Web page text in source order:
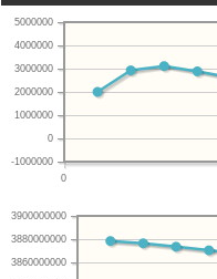
0
-1000000
0
1000000
2000000
3000000
4000000
5000000
3860000000
3880000000
3900000000